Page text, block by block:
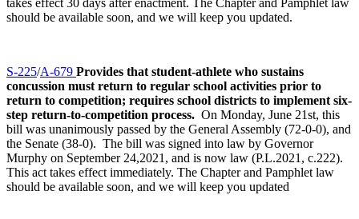
takes effect 30 days after enactment. The Chapter and Pamphlet law
should be available soon, and we will keep you updated.
S-225/A-679 Provides that student-athlete who sustains
concussion must return to regular school activities prior to
return to competition; requires school districts to implement six-
step return-to-competition process. On Monday, June 21st, this
bill was unanimously passed by the General Assembly (72-0-0), and
the Senate (38-0). The bill was signed into law by Governor
Murphy on September 24,2021, and is now law (P.L.2021, c.222).
This act takes effect immediately. The Chapter and Pamphlet law
should be available soon, and we will keep you updated